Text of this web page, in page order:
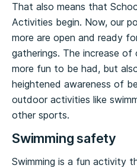
That also means that
Activities begin. Now, our
more are open and ready
gatherings. The increase
more fun to be had, but
heightened awareness of
outdoor activities like
other sports.
Swimming safety
Swimming is a fun activity